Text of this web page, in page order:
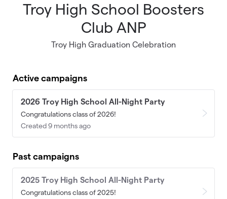
Troy High School Boosters
Club ANP
Troy High Graduation Celebration
Active campaigns
2026 Troy High School All-Night Party
Congratulations class of 2026!
Created 9 months ago
Past campaigns
2025 Troy High School All-Night Party
Congratulations class of 2025!